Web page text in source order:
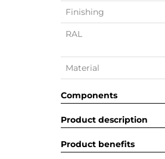
Finishing
RAL
Material
Components
Product description
Product benefits